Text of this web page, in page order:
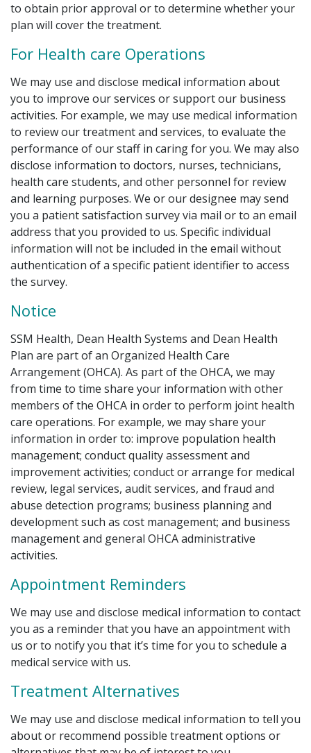
to obtain prior approval or to determine whether your
plan will cover the treatment.
For Health care Operations
We may use and disclose medical information about
you to improve our services or support our business
activities. For example, we may use medical information
to review our treatment and services, to evaluate the
performance of our staff in caring for you. We may also
disclose information to doctors, nurses, technicians,
health care students, and other personnel for review
and learning purposes. We or our designee may send
you a patient satisfaction survey via mail or to an email
address that you provided to us. Specific individual
information will not be included in the email without
authentication of a specific patient identifier to access
the survey.
Notice
SSM Health, Dean Health Systems and Dean Health
Plan are part of an Organized Health Care
Arrangement (OHCA). As part of the OHCA, we may
from time to time share your information with other
members of the OHCA in order to perform joint health
care operations. For example, we may share your
information in order to: improve population health
management; conduct quality assessment and
improvement activities; conduct or arrange for medical
review, legal services, audit services, and fraud and
abuse detection programs; business planning and
development such as cost management; and business
management and general OHCA administrative
activities.
Appointment Reminders
We may use and disclose medical information to contact
you as a reminder that you have an appointment with
us or to notify you that it’s time for you to schedule a
medical service with us.
Treatment Alternatives
We may use and disclose medical information to tell you
about or recommend possible treatment options or